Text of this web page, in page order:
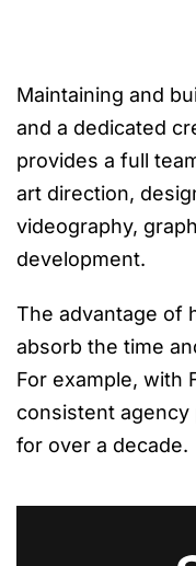
Maintaining and
and a dedicated
provides a full
art direction,
videography,
development.
The advantage of
absorb the time
For example, with
consistent agency
for over a decade.